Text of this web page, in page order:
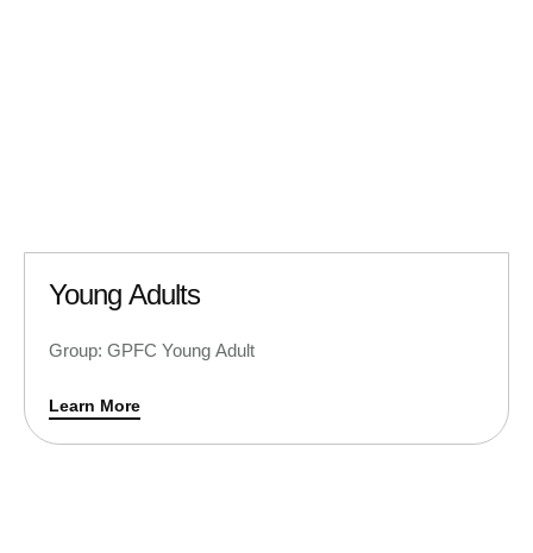
Young Adults
Group: GPFC Young Adult
Learn More